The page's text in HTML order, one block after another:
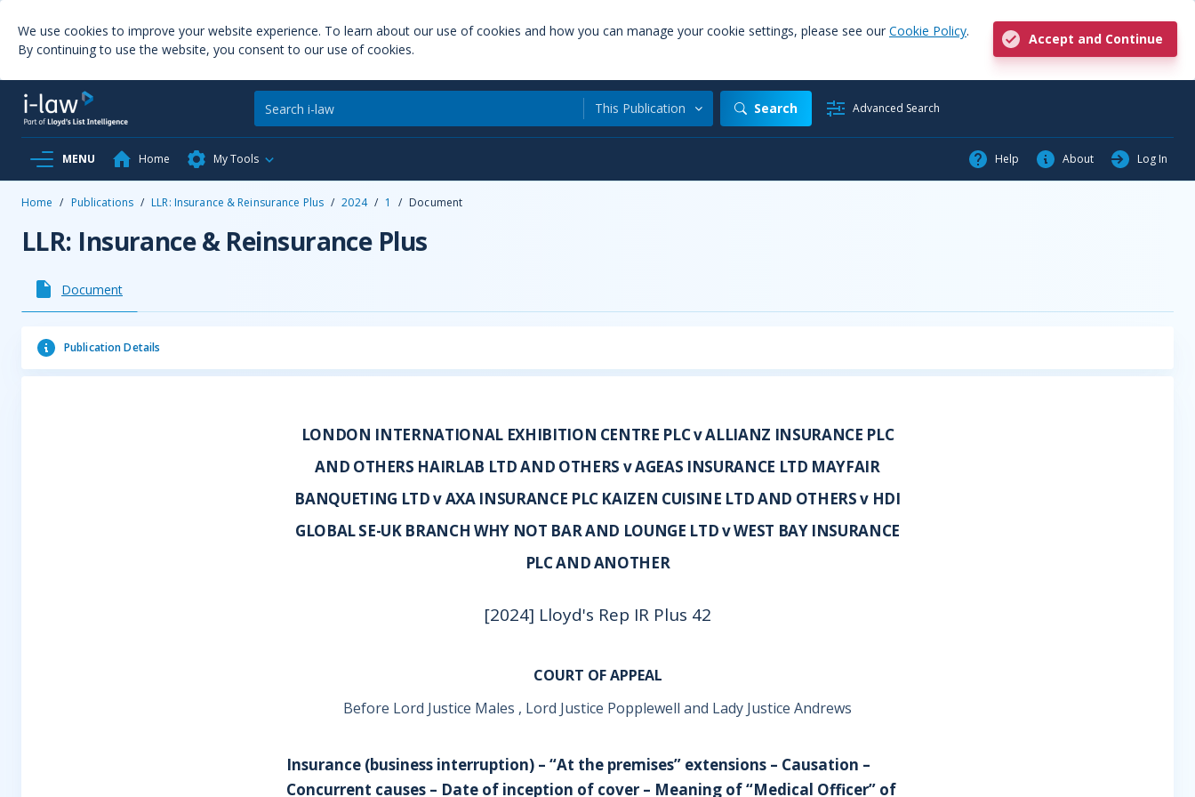
We use cookies to improve your website experience. To learn about our use of cookies and how you can manage your cookie settings, please see our Cookie Policy.
By continuing to use the website, you consent to our use of cookies.
Accept and Continue
This Publication Search Advanced Search
MENU Home My Tools Help About Log In
Home / Publications / LLR: Insurance & Reinsurance Plus / 2024 / 1 / Document
LLR: Insurance & Reinsurance Plus
Document
Publication Details
LONDON INTERNATIONAL EXHIBITION CENTRE PLC v ALLIANZ INSURANCE PLC
AND OTHERS HAIRLAB LTD AND OTHERS v AGEAS INSURANCE LTD MAYFAIR
BANQUETING LTD v AXA INSURANCE PLC KAIZEN CUISINE LTD AND OTHERS v HDI
GLOBAL SE-UK BRANCH WHY NOT BAR AND LOUNGE LTD v WEST BAY INSURANCE
PLC AND ANOTHER
[2024] Lloyd's Rep IR Plus 42
COURT OF APPEAL
Before Lord Justice Males , Lord Justice Popplewell and Lady Justice Andrews
Insurance (business interruption) – “At the premises” extensions – Causation –
Concurrent causes – Date of inception of cover – Meaning of “Medical Officer” of